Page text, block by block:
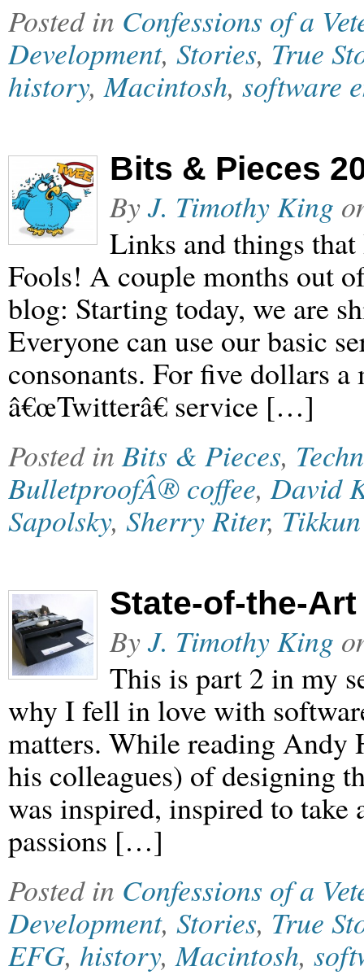
Posted in Confessions of a
Development, Stories, True
history,Macintosh, software
Bits & Pieces
ByJ. Timothy King
Links and things
Fools! A couple months out
blog: Starting today, we are
Everyone can use our basic
consonants. For five dollars
â€œTwitterâ€ service […]
Posted inBits & Pieces,
BulletproofÂ® coffee,David
Sapolsky, Sherry Riter,
State-of-the-
ByJ. Timothy King
This is part 2 in my
why I fell in love with
matters. While reading Andy
his colleagues) of designing
was inspired, inspired to take
passions […]
Posted in Confessions of a
Development, Stories, True
EFG, history,Macintosh,